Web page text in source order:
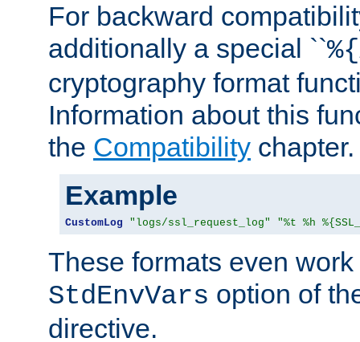
For backward
additionally a special ``%{
cryptography format
Information about this
the Compatibility chapter.
Example
CustomLog "logs/ssl_request_log" "%t %h
These formats even
StdEnvVars option of
directive.